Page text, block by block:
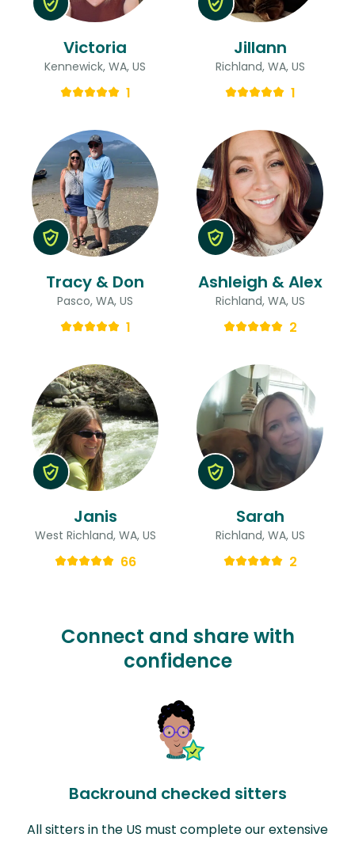
Victoria
Kennewick, WA, US
1
Jillann
Richland, WA, US
1
Tracy & Don
Pasco, WA, US
1
Ashleigh & Alex
Richland, WA, US
2
Janis
West Richland, WA, US
66
Sarah
Richland, WA, US
2
Connect and share with
confidence
Backround checked sitters
All sitters in the US must complete our extensive